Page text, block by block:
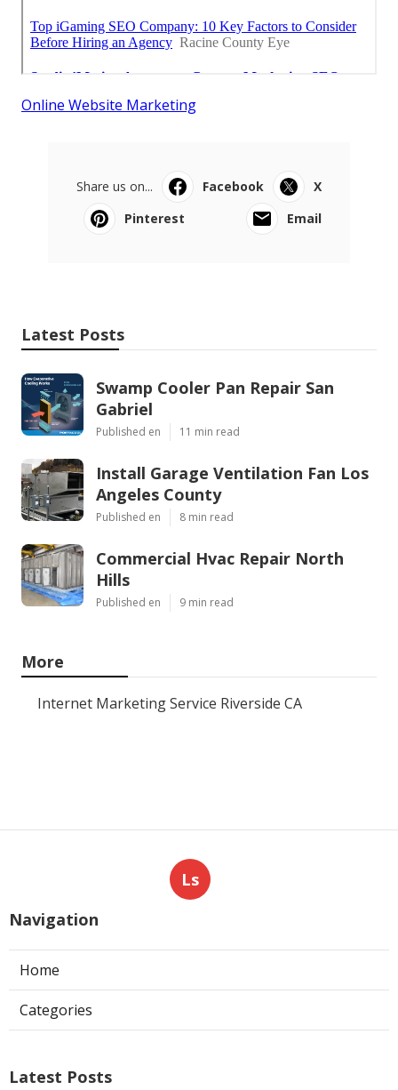
Online Website Marketing
Share us on... Facebook
X
Pinterest
Email
Latest Posts
Swamp Cooler Pan Repair San
Gabriel
Published en 11 min read
Install Garage Ventilation Fan Los
Angeles County
Published en 8 min read
Commercial Hvac Repair North
Hills
Published en 9 min read
More
Internet Marketing Service Riverside CA
Ls
Navigation
Home
Categories
Latest Posts